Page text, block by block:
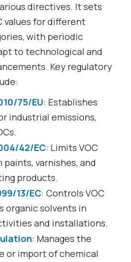
directives. It sets
values for different
with periodic
to technological and
Key regulatory
75/EU: Establishes
industrial emissions,
42/EC: Limits VOC
paints, varnishes, and
products.
13/EC: Controls VOC
organic solvents in
and installations.
: Manages the
or import of chemical